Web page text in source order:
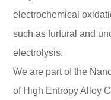
electrochemical
such as furfural and
electrolysis.
We are part of the
of High Entropy Alloy